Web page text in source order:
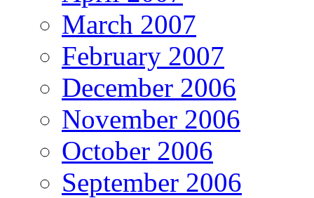
March 2007
February 2007
December 2006
November 2006
October 2006
September 2006